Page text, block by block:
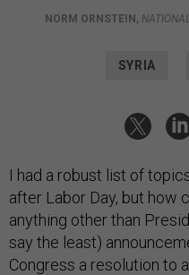
NORM ORNSTEIN ,
SYRIA
I had a robust list of
after Labor Day, but how
anything other than
say the least)
Congress a resolution to